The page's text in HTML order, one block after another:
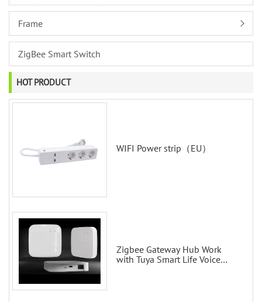
Frame
ZigBee Smart Switch
HOT PRODUCT
WIFI Power strip（EU）
Zigbee Gateway Hub Work
with Tuya Smart Life Voice